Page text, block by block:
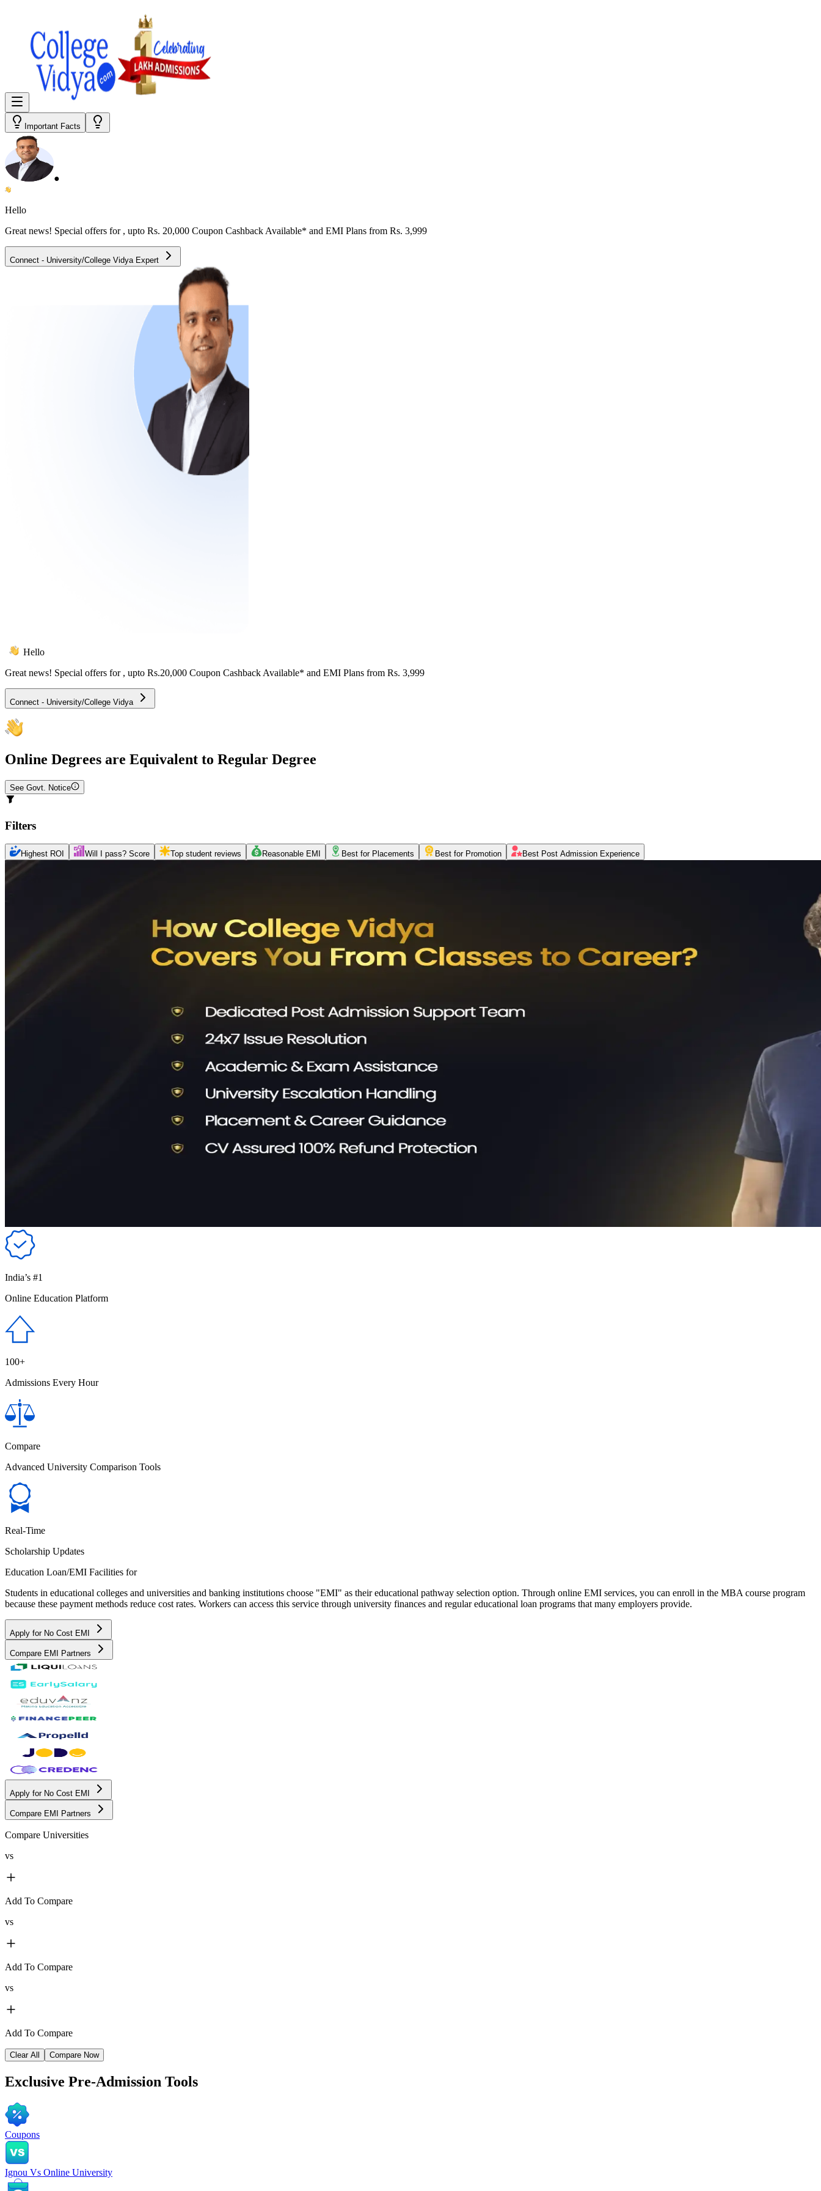
Important Facts
●
Hello
Great news! Special offers for , upto Rs. 20,000 Coupon Cashback Available* and EMI Plans from Rs. 3,999
Connect - University/College Vidya Expert
Hello
Great news! Special offers for , upto Rs.20,000 Coupon Cashback Available* and EMI Plans from Rs. 3,999
Connect - University/College Vidya
Online Degrees are Equivalent to Regular Degree
See Govt. Notice
Filters
Highest ROI Will I pass? Score Top student reviews Reasonable EMI Best for Placements Best for Promotion Best Post Admission Experience
India’s #1
Online Education Platform
100+
Admissions Every Hour
Compare
Advanced University Comparison Tools
Real-Time
Scholarship Updates
Education Loan/EMI Facilities for
Students in educational colleges and universities and banking institutions choose "EMI" as their educational pathway selection option. Through online EMI services, you can enroll in the MBA course program
because these payment methods reduce cost rates. Workers can access this service through university finances and regular educational loan programs that many employers provide.
Apply for No Cost EMI
Compare EMI Partners
Apply for No Cost EMI
Compare EMI Partners
Compare Universities
vs
Add To Compare
vs
Add To Compare
vs
Add To Compare
Clear All Compare Now
Exclusive Pre-Admission Tools
Coupons
Ignou Vs Online University